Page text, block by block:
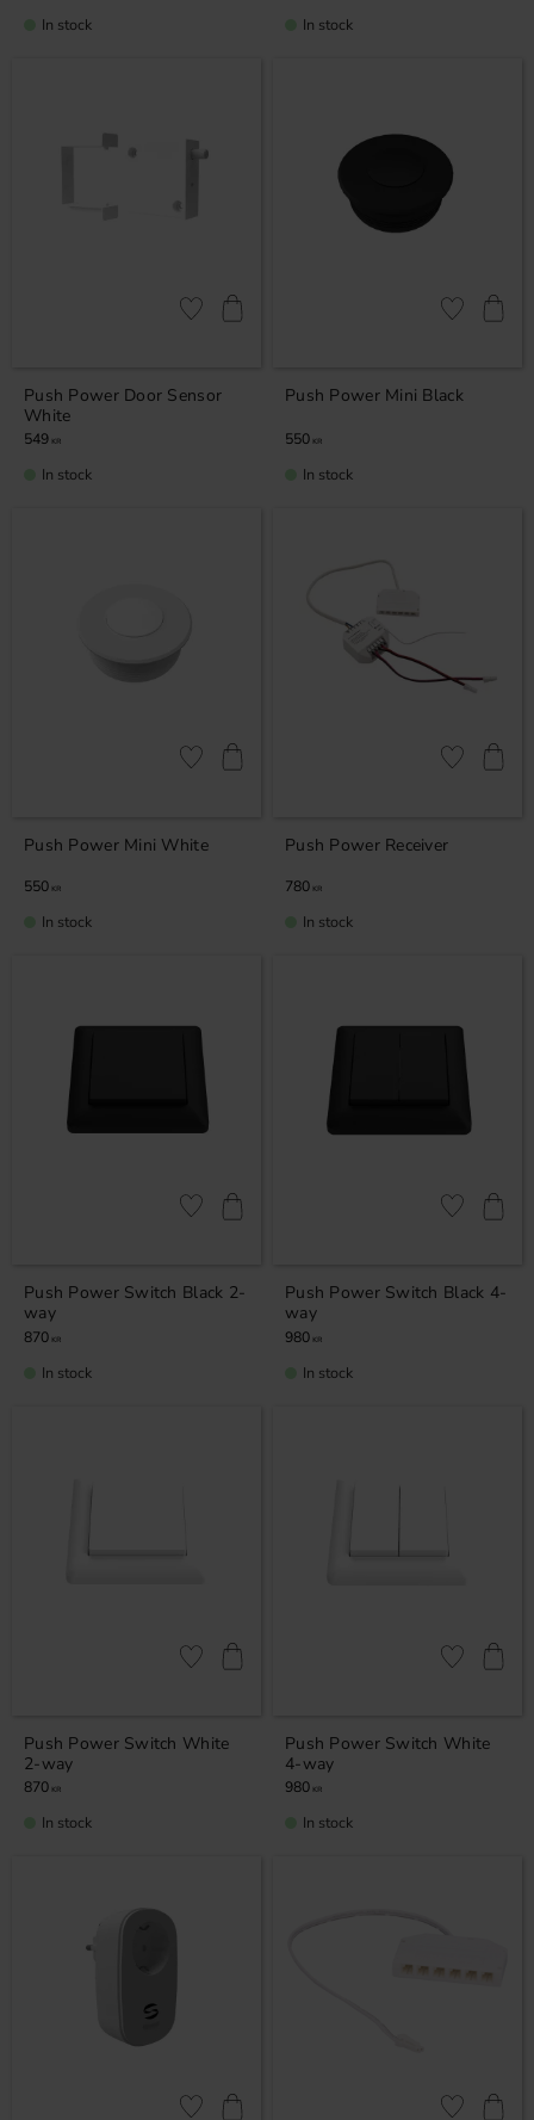
In stock In stock
Push Power Door Sensor
White
549 KR
Add to favorites
In stock
Push Power Mini Black
550 KR
Add to
In stock
Push Power Mini White
550 KR
Add to favorites
In stock
Push Power Receiver
780 KR
Add to
In stock
Push Power Switch Black 2-
way
870 KR
Add to favorites
In stock
Push Power Switch Black 4-
way
980 KR
Add to
In stock
Push Power Switch White
2-way
870 KR
Add to favorites
In stock
Push Power Switch White
4-way
980 KR
Add to
In stock
Add to favorites Add to